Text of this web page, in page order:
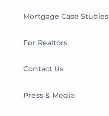
Mortgage Case Studies
For Realtors
Contact Us
Press & Media